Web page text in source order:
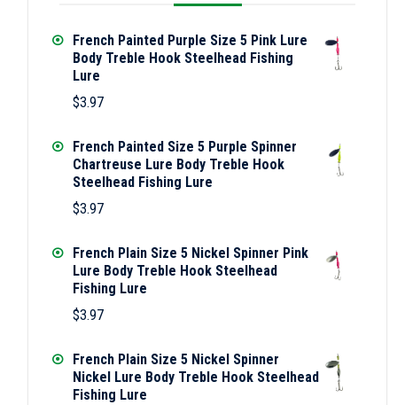
French Painted Purple Size 5 Pink Lure
Body Treble Hook Steelhead Fishing
Lure
$3.97
French Painted Size 5 Purple Spinner
Chartreuse Lure Body Treble Hook
Steelhead Fishing Lure
$3.97
French Plain Size 5 Nickel Spinner Pink
Lure Body Treble Hook Steelhead
Fishing Lure
$3.97
French Plain Size 5 Nickel Spinner
Nickel Lure Body Treble Hook Steelhead
Fishing Lure